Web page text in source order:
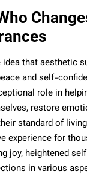
that aesthetic
and self-
role in
restore
standard of
experience for
joy, heightened
in various